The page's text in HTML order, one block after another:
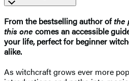
From the bestselling author ofthe
this one comes an accessible
your life, perfect for beginner
alike.
As witchcraft grows ever more